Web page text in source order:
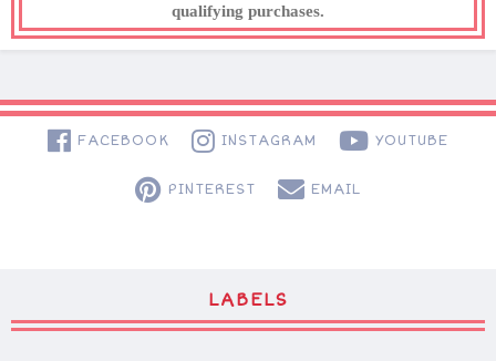
qualifying purchases.
FACEBOOK INSTAGRAM YOUTUBE
PINTEREST EMAIL
LABELS